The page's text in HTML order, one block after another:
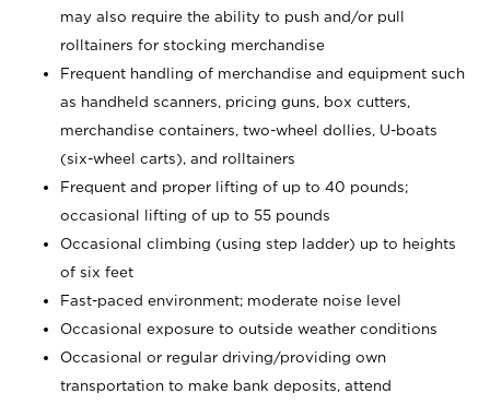
may also require the ability to push and/or pull
rolltainers for stocking merchandise
Frequent handling of merchandise and equipment such
as handheld scanners, pricing guns, box cutters,
merchandise containers, two-wheel dollies, U-boats
(six-wheel carts), and rolltainers
Frequent and proper lifting of up to 40 pounds;
occasional lifting of up to 55 pounds
Occasional climbing (using step ladder) up to heights
of six feet
Fast-paced environment; moderate noise level
Occasional exposure to outside weather conditions
Occasional or regular driving/providing own
transportation to make bank deposits, attend